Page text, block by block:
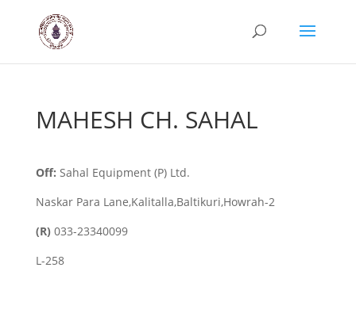
MAHESH CH. SAHAL
Off: Sahal Equipment (P) Ltd.
Naskar Para Lane,Kalitalla,Baltikuri,Howrah-2
(R) 033-23340099
L-258